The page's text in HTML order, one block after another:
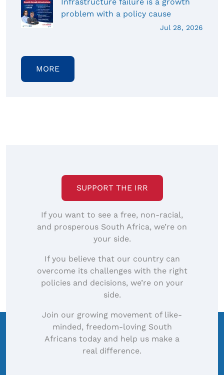
problem with a policy cause
Jul 28, 2026
MORE
SUPPORT THE IRR
If you want to see a free, non-racial,
and prosperous South Africa, we’re on
your side.
If you believe that our country can
overcome its challenges with the right
policies and decisions, we’re on your
side.
Join our growing movement of like-
minded, freedom-loving South
Africans today and help us make a
real difference.